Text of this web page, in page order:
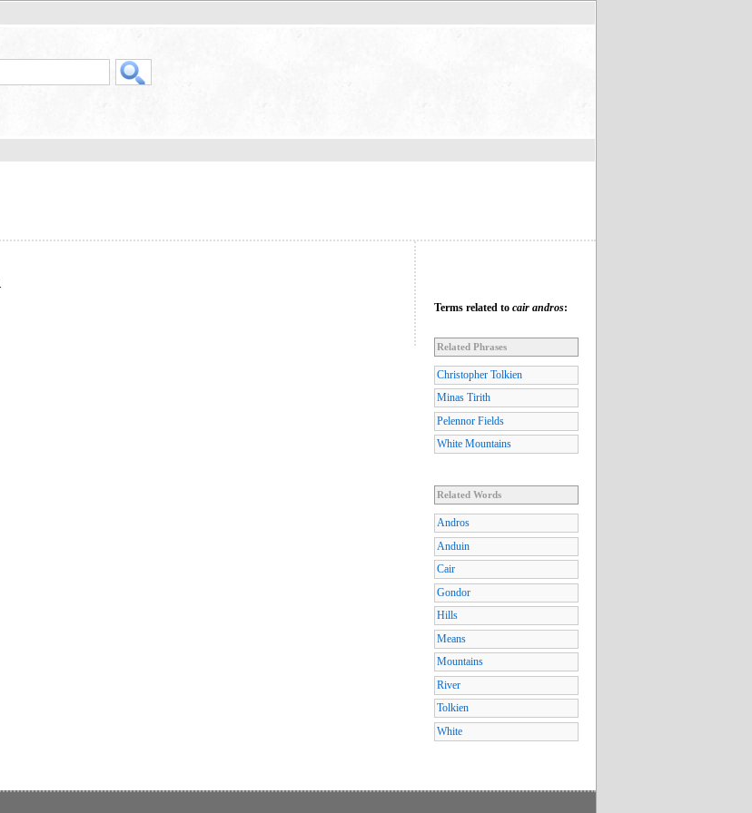
Terms related to cair andros:
Related Phrases
Christopher Tolkien
Minas Tirith
Pelennor Fields
White Mountains
Related Words
Andros
Anduin
Cair
Gondor
Hills
Means
Mountains
River
Tolkien
White